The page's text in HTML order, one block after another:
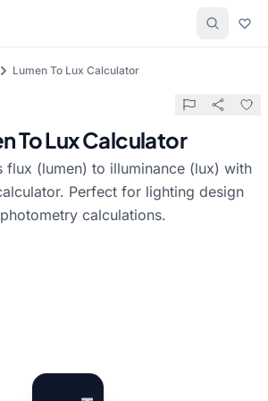
Lumen To Lux Calculator
To Lux Calculator
flux (lumen) to illuminance (lux) with
Perfect for lighting design
calculations.